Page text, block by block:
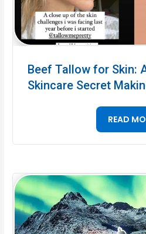
Beef Tallow for Skin:
Skincare Secret
READ